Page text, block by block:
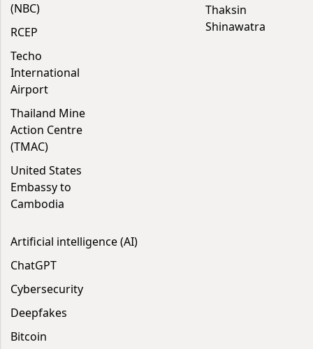
(NBC)
RCEP
Techo
International
Airport
Thailand Mine
Action Centre
(TMAC)
United States
Embassy to
Cambodia
Thaksin
Shinawatra
Artificial intelligence (AI)
ChatGPT
Cybersecurity
Deepfakes
Bitcoin